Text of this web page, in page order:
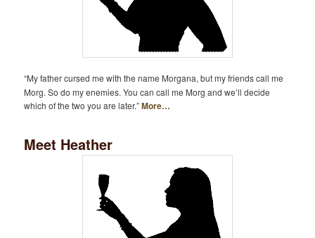
“My father cursed me with the name Morgana, but my friends call me
Morg. So do my enemies. You can call me Morg and we’ll decide
which of the two you are later.”More…
Meet Heather